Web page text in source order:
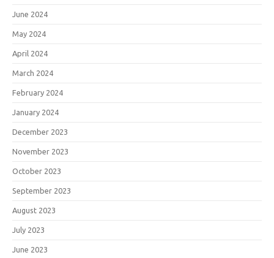
June 2024
May 2024
April 2024
March 2024
February 2024
January 2024
December 2023
November 2023
October 2023
September 2023
August 2023
July 2023
June 2023